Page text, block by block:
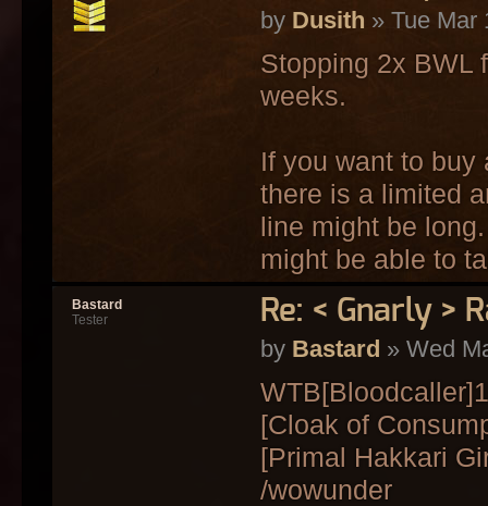
by Dusith » Tue Mar
Stopping 2x BWL
weeks.
If you want to buy
there is a limited
line might be
might be able to
Re: < Gnarly >
by Bastard » Wed
[Cloak of
[Primal Hakkari
/wowunder
Bastard
Tester